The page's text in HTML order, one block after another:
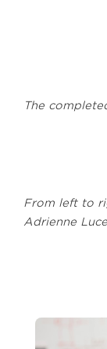
The
From left to
Adrienne Luce